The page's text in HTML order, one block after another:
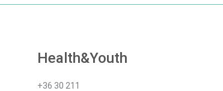
Health&Youth
+36 30 211